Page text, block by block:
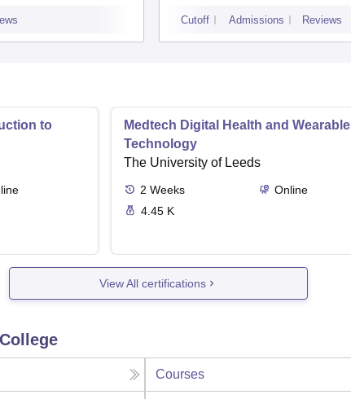
Cutoff Admissions Reviews
to
Medtech Digital Health and Wearable
Technology
The University of Leeds
2 Weeks
Online
4.45 K
View All certifications
Courses